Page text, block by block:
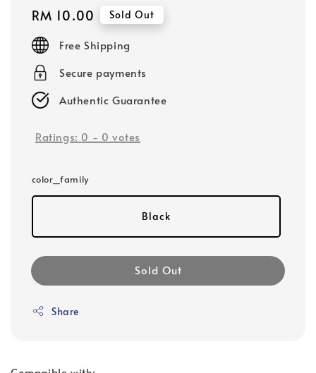
Regular
price
RM 10.00 Sold Out
Free Shipping
Secure payments
Authentic Guarantee
Ratings: 0 - 0 votes
color_family
Black
Sold Out
Share